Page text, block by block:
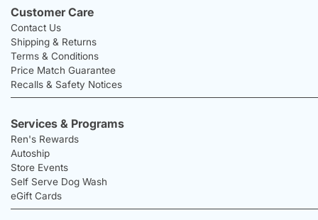
Customer Care
Contact Us
Shipping & Returns
Terms & Conditions
Price Match Guarantee
Recalls & Safety Notices
Services & Programs
Ren's Rewards
Autoship
Store Events
Self Serve Dog Wash
eGift Cards